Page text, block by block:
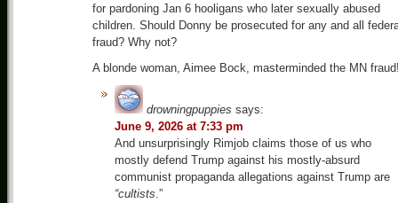
for pardoning Jan 6 hooligans who later sexually abused
children. Should Donny be prosecuted for any and all
fraud? Why not?
A blonde woman, Aimee Bock, masterminded the MN
drowningpuppies says:
June 9, 2026 at 7:33 pm
And unsurprisingly Rimjob claims those of us who
mostly defend Trump against his mostly-absurd
communist propaganda allegations against Trump are
“cultists .”